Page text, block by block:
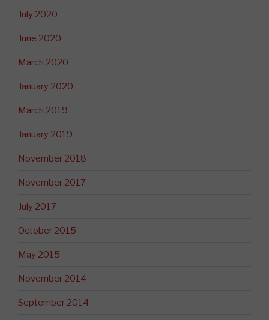
July 2020
June 2020
March 2020
January 2020
March 2019
January 2019
November 2018
November 2017
July 2017
October 2015
May 2015
November 2014
September 2014